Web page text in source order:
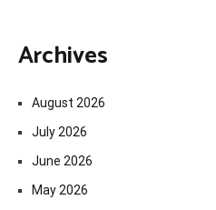
Archives
August 2026
July 2026
June 2026
May 2026